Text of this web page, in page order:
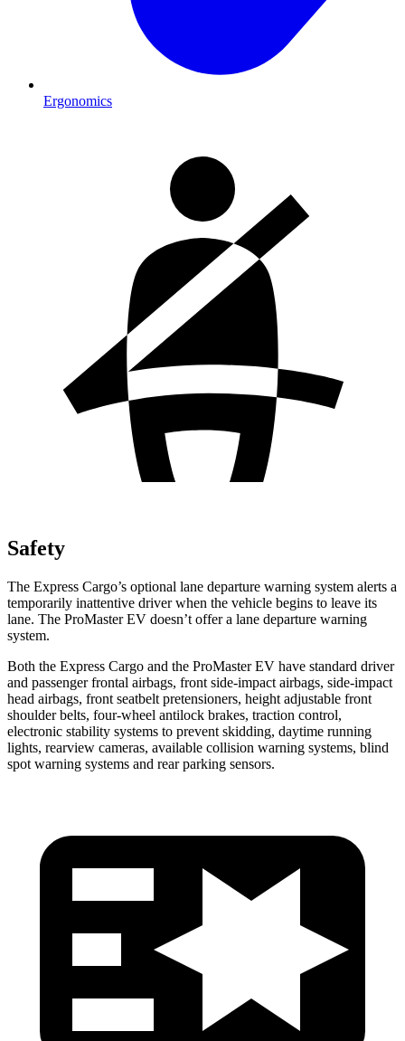
Ergonomics
Safety
The Express Cargo’s optional lane departure warning system alerts a
temporarily inattentive driver when the vehicle begins to leave its
lane. The ProMaster EV doesn’t offer a lane departure warning
system.
Both the Express Cargo and the ProMaster EV have standard driver
and passenger frontal airbags, front side-impact airbags, side-impact
head airbags, front seatbelt pretensioners, height adjustable front
shoulder belts, four-wheel antilock brakes, traction control,
electronic stability systems to prevent skidding, daytime running
lights, rearview cameras, available collision warning systems, blind
spot warning systems and rear parking sensors.